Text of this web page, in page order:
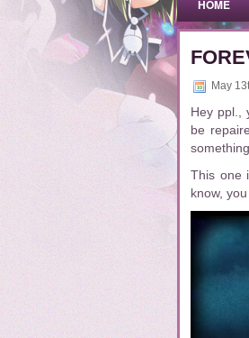
HOME
May
Hey ppl.,
be
This one
know,